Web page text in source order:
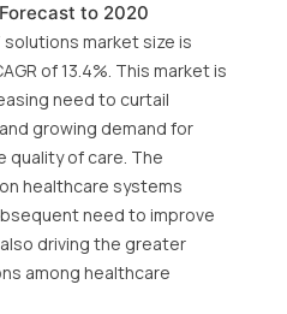
to 2020
market size is
of 13.4%. This market is
need to curtail
growing demand for
quality of care. The
healthcare systems
need to improve
driving the greater
among healthcare